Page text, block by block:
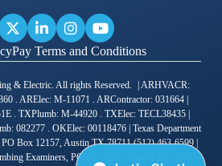
Pay Terms and Conditions
& Electric. All rights Reserved. | ARHVACR:
. ARElec: M-11071 . ARContractor: 031664 |
. TXPlumb: M-44920 . TXElec: TECL38435 |
082277 . OKElec: 00118476 | Texas Department
Box 12157, Austin TX 78711 (512) 463-6599 |
Examiners, PO Box 4200, Austin TX 78765